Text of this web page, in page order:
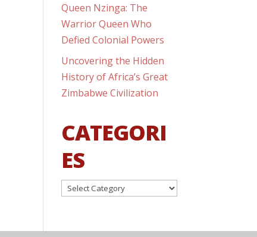
Queen Nzinga: The
Warrior Queen Who
Defied Colonial Powers
Uncovering the Hidden
History of Africa’s Great
Zimbabwe Civilization
CATEGORI
ES
Categories